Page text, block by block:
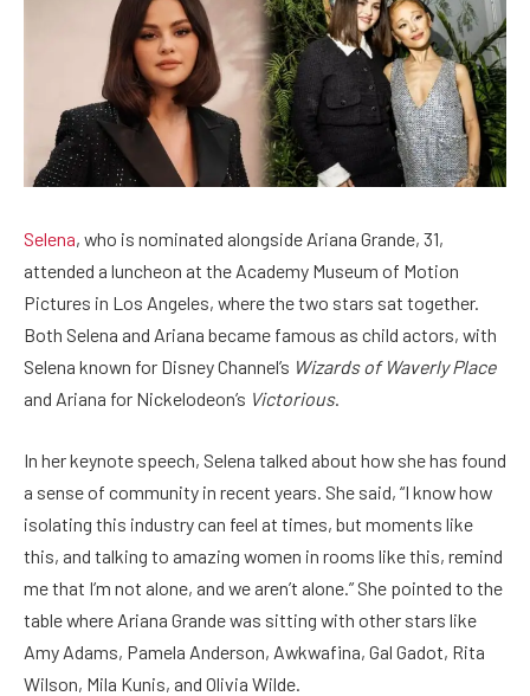
Selena, who is nominated alongside Ariana Grande, 31,
attended a luncheon at the Academy Museum of Motion
Pictures in Los Angeles, where the two stars sat together.
Both Selena and Ariana became famous as child actors, with
Selena known for Disney Channel’s Wizards of Waverly Place
and Ariana for Nickelodeon’s Victorious.
In her keynote speech, Selena talked about how she has found
a sense of community in recent years. She said, “I know how
isolating this industry can feel at times, but moments like
this, and talking to amazing women in rooms like this, remind
me that I’m not alone, and we aren’t alone.” She pointed to the
table where Ariana Grande was sitting with other stars like
Amy Adams, Pamela Anderson, Awkwafina, Gal Gadot, Rita
Wilson, Mila Kunis, and Olivia Wilde.